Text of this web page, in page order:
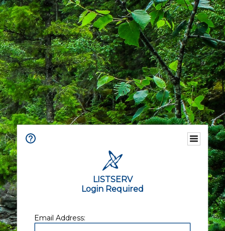
LISTSERV
Login Required
Email Address: